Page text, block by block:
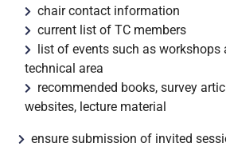
chair contact information
current list of TC members
list of events such as workshops
technical area
recommended books, survey
websites, lecture material
ensure submission of invited